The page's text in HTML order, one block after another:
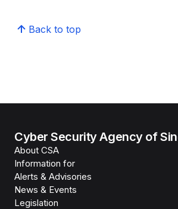
Back to top
Cyber Security Agency of
About CSA
Information for
Alerts & Advisories
News & Events
Legislation